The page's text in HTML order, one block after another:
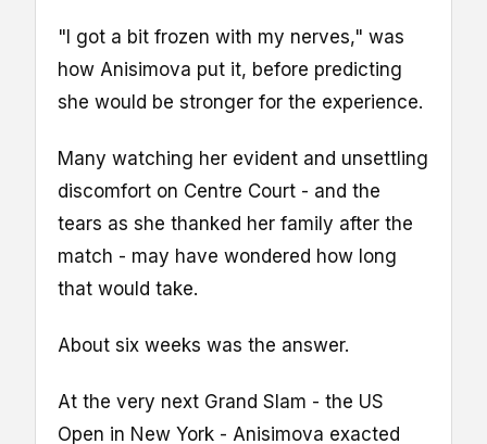
"I got a bit frozen with my nerves," was
how Anisimova put it, before predicting
she would be stronger for the experience.
Many watching her evident and unsettling
discomfort on Centre Court - and the
tears as she thanked her family after the
match - may have wondered how long
that would take.
About six weeks was the answer.
At the very next Grand Slam - the US
Open in New York - Anisimova exacted